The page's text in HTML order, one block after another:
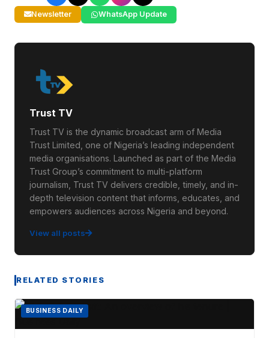
Newsletter WhatsApp Update
Trust TV
Trust TV is the dynamic broadcast arm of Media
Trust Limited, one of Nigeria’s leading independent
media organisations. Launched as part of the Media
Trust Group’s commitment to multi-platform
journalism, Trust TV delivers credible, timely, and in-
depth television content that informs, educates, and
empowers audiences across Nigeria and beyond.
View all posts
RELATED STORIES
BUSINESS DAILY